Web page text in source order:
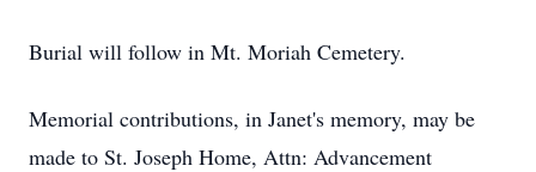
Burial will follow in Mt. Moriah Cemetery.
Memorial contributions, in Janet's memory, may be
made to St. Joseph Home, Attn: Advancement